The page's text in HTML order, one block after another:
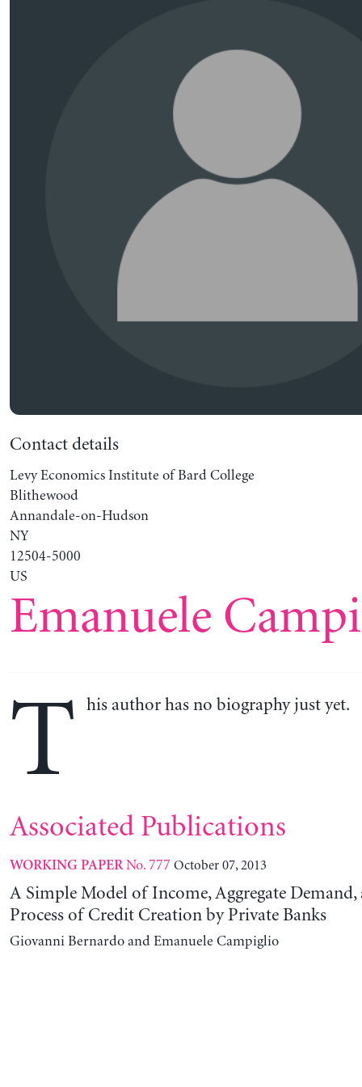
Contact details
Levy Economics Institute of Bard College
Blithewood
Annandale-on-Hudson
NY
12504-5000
US
Emanuele
T his author has no biography just yet.
Associated Publications
WORKING PAPERNo. 777 October 07, 2013
A Simple Model of Income, Aggregate Demand,
Process of Credit Creation by Private Banks
Giovanni Bernardo and Emanuele Campiglio